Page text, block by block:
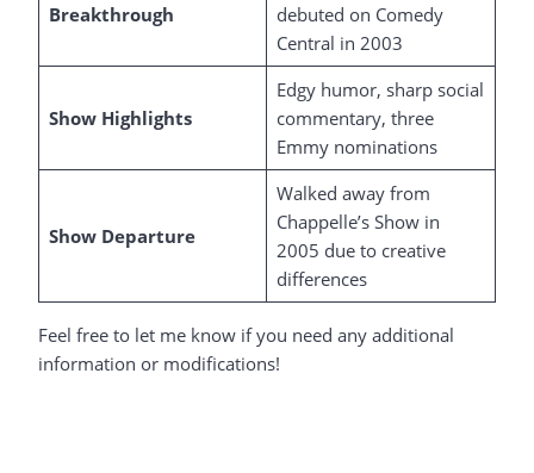
Breakthrough
debuted on Comedy
Central in 2003
Show Highlights
Edgy humor, sharp social
commentary, three
Emmy nominations
Show Departure
Walked away from
Chappelle’s Show in
2005 due to creative
differences
Feel free to let me know if you need any additional
information or modifications!